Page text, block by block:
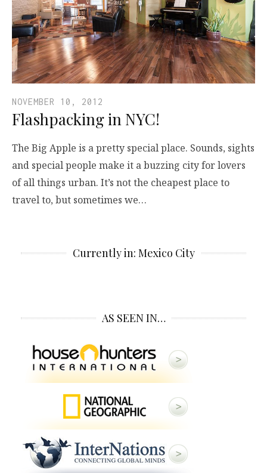
NOVEMBER 10, 2012
Flashpacking in NYC!
The Big Apple is a pretty special place. Sounds, sights
and special people make it a buzzing city for lovers
of all things urban. It’s not the cheapest place to
travel to, but sometimes we…
Currently in: Mexico City
AS SEEN IN…